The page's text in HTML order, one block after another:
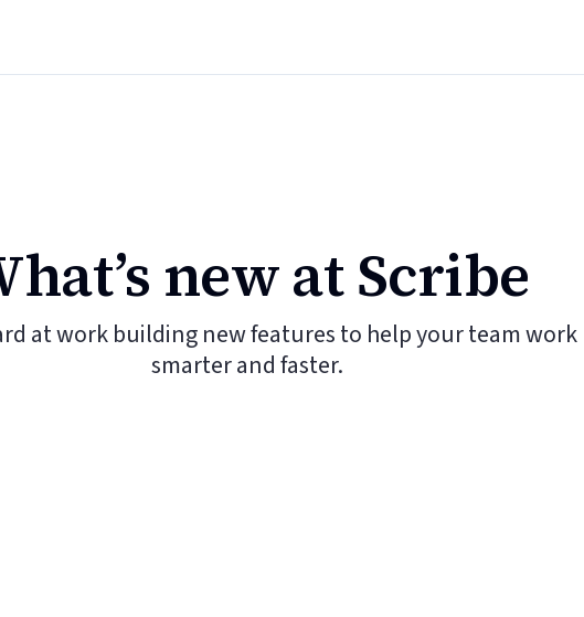
new at Scribe
at work building new features to help your team work
smarter and faster.